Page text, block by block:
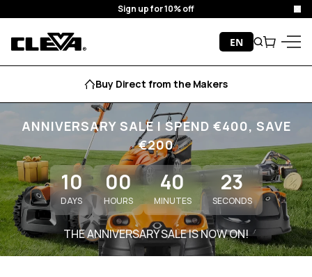
Skip to content
Sign up for 10% off
EN
Search
Buy Direct from the Makers
ANNIVERSARY SALE I SPEND €400, SAVE
€200
10
DAYS
00
HOURS
40
MINUTES
23
SECONDS
THE ANNIVERSARY SALE IS NOW ON!